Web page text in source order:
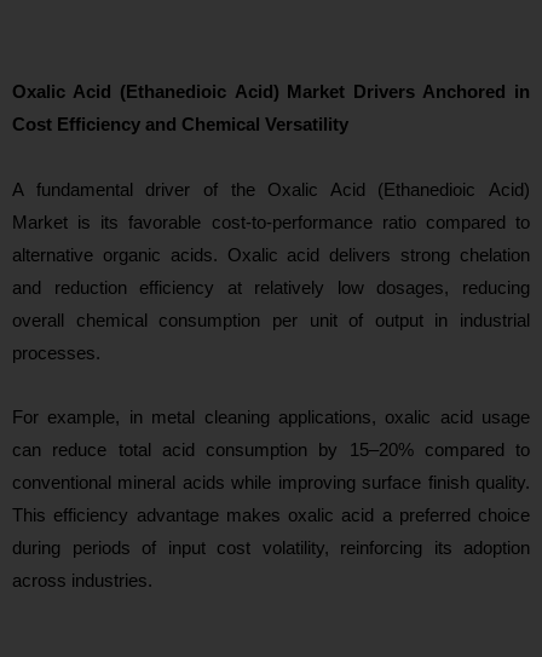
Oxalic Acid (Ethanedioic Acid) Market Drivers Anchored in
Cost Efficiency and Chemical Versatility
A fundamental driver ofthe Oxalic Acid (Ethanedioic Acid)
Market is its favorable cost-to-performance ratio compared to
alternative organic acids. Oxalic acid delivers strong chelation
and reduction efficiency at relatively low dosages, reducing
overall chemical consumption per unit of output in industrial
processes.
For example, in metal cleaning applications, oxalic acid usage
can reduce total acid consumption by 15–20% compared to
conventional mineral acids while improving surface finish quality.
This efficiency advantage makes oxalic acid a preferred choice
during periods of input cost volatility, reinforcing its adoption
across industries.